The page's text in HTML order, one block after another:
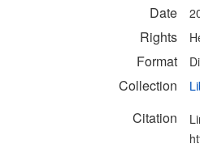
Date
Rights
Format
Collection
Citation